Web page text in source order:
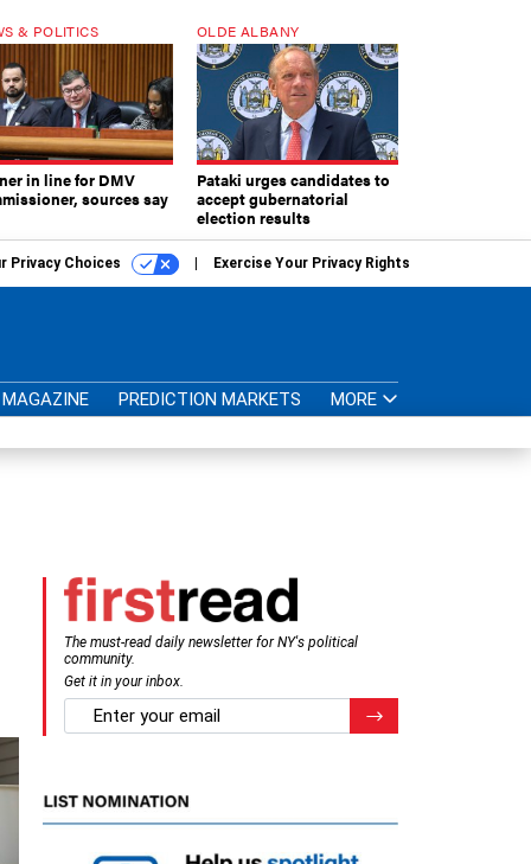
& POLITICS
in line for DMV
sources say
OLDE ALBANY
Pataki urges candidates to
accept gubernatorial
election results
Privacy Choices Exercise Your Privacy Rights
MAGAZINE PREDICTION MARKETS MORE
The must-read daily newsletter for NY's political
community.
Get it in your inbox.
email